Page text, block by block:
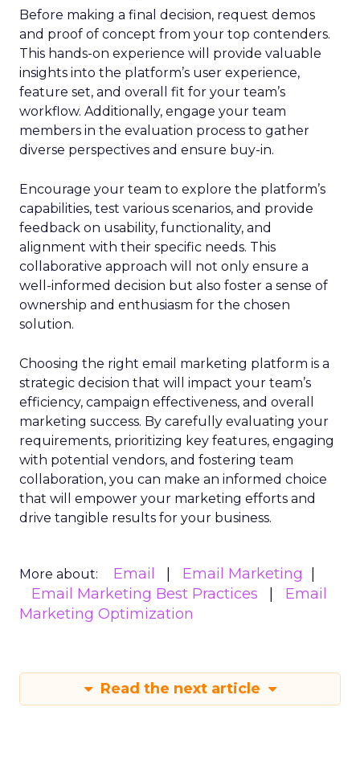
Before making a final decision, request demos
and proof of concept from your top contenders.
This hands-on experience will provide valuable
insights into the platform’s user experience,
feature set, and overall fit for your team’s
workflow. Additionally, engage your team
members in the evaluation process to gather
diverse perspectives and ensure buy-in.
Encourage your team to explore the platform’s
capabilities, test various scenarios, and provide
feedback on usability, functionality, and
alignment with their specific needs. This
collaborative approach will not only ensure a
well-informed decision but also foster a sense of
ownership and enthusiasm for the chosen
solution.
Choosing the right email marketing platform is a
strategic decision that will impact your team’s
efficiency, campaign effectiveness, and overall
marketing success. By carefully evaluating your
requirements, prioritizing key features, engaging
with potential vendors, and fostering team
collaboration, you can make an informed choice
that will empower your marketing efforts and
drive tangible results for your business.
More about: Email
Email Marketing
Email Marketing Best Practices
Email
Marketing Optimization
Read the next article